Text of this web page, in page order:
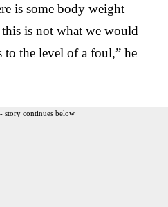
is some body weight
is not what we would
to the level of a foul,” he
story continues below